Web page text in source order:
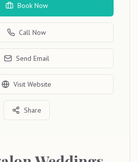
Book Now
Call Now
Send Email
Visit Website
Share